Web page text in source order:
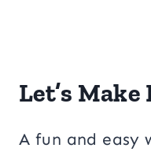
Let’s
A fun and easy